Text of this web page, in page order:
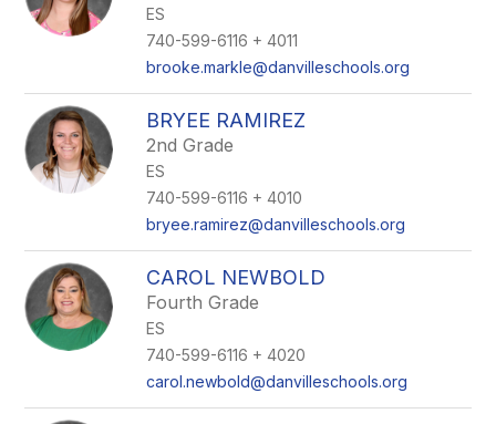
ES
740-599-6116 + 4011
brooke.markle@danvilleschools.org
BRYEE RAMIREZ
2nd Grade
ES
740-599-6116 + 4010
bryee.ramirez@danvilleschools.org
CAROL NEWBOLD
Fourth Grade
ES
740-599-6116 + 4020
carol.newbold@danvilleschools.org